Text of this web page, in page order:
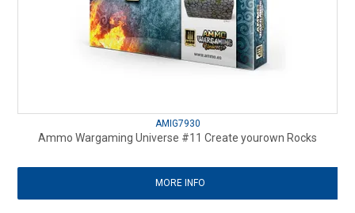
AMIG7930
Ammo Wargaming Universe #11 Create yourown Rocks
MORE INFO